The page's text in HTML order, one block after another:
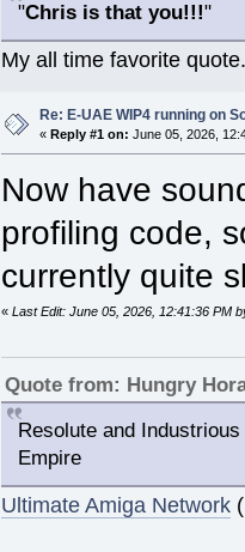
"Chris is that you!!!"
My all time favorite
Re: E-UAE WIP4 running on
« Reply #1 on: June 05, 2026,
Now have
profiling code,
currently quite
«Last Edit: June 05, 2026, 12:41:36 PM
Quote from: Hungry
Resolute and
Empire
Ultimate Amiga Network